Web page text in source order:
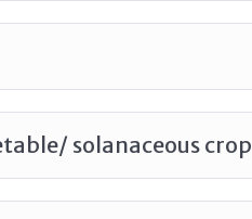
solanaceous crop